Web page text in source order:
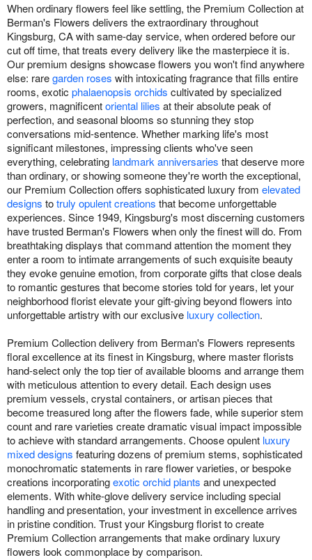
When ordinary flowers feel like settling, the Premium Collection at
Berman's Flowers delivers the extraordinary throughout
Kingsburg, CA with same-day service, when ordered before our
cut off time, that treats every delivery like the masterpiece it is.
Our premium designs showcase flowers you won't find anywhere
else: raregarden roses with intoxicating fragrance that fills entire
rooms, exotic phalaenopsis orchids cultivated by specialized
growers, magnificentoriental lilies at their absolute peak of
perfection, and seasonal blooms so stunning they stop
conversations mid-sentence. Whether marking life's most
significant milestones, impressing clients who've seen
everything, celebrating landmark anniversaries that deserve more
than ordinary, or showing someone they're worth the exceptional,
our Premium Collection offers sophisticated luxury from elevated
designs totruly opulent creations that become unforgettable
experiences. Since 1949, Kingsburg's most discerning customers
have trusted Berman's Flowers when only the finest will do. From
breathtaking displays that command attention the moment they
enter a room to intimate arrangements of such exquisite beauty
they evoke genuine emotion, from corporate gifts that close deals
to romantic gestures that become stories told for years, let your
neighborhood florist elevate your gift-giving beyond flowers into
unforgettable artistry with our exclusive luxury collection.
Premium Collection delivery from Berman's Flowers represents
floral excellence at its finest in Kingsburg, where master florists
hand-select only the top tier of available blooms and arrange them
with meticulous attention to every detail. Each design uses
premium vessels, crystal containers, or artisan pieces that
become treasured long after the flowers fade, while superior stem
count and rare varieties create dramatic visual impact impossible
to achieve with standard arrangements. Choose opulent luxury
mixed designs featuring dozens of premium stems, sophisticated
monochromatic statements in rare flower varieties, or bespoke
creations incorporatingexotic orchid plants and unexpected
elements. With white-glove delivery service including special
handling and presentation, your investment in excellence arrives
in pristine condition. Trust your Kingsburg florist to create
Premium Collection arrangements that make ordinary luxury
flowers look commonplace by comparison.